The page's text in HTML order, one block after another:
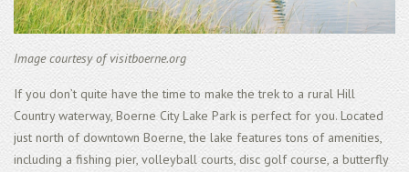
Image courtesy of visitboerne.org
If you don’t quite have the time to make the trek to a rural Hill
Country waterway, Boerne City Lake Park is perfect for you. Located
just north of downtown Boerne, the lake features tons of amenities,
including a fishing pier, volleyball courts, disc golf course, a butterfly